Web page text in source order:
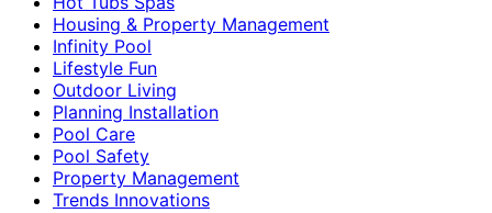
Housing & Property Management
Infinity Pool
Lifestyle Fun
Outdoor Living
Planning Installation
Pool Care
Pool Safety
Property Management
Trends Innovations